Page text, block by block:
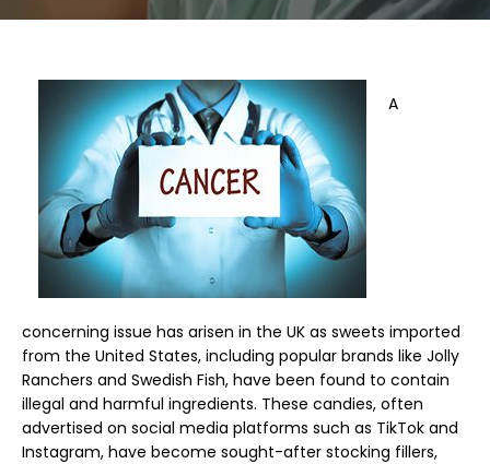
A
concerning issue has arisen in the UK as sweets imported
from the United States, including popular brands like Jolly
Ranchers and Swedish Fish, have been found to contain
illegal and harmful ingredients. These candies, often
advertised on social media platforms such as TikTok and
Instagram, have become sought-after stocking fillers,